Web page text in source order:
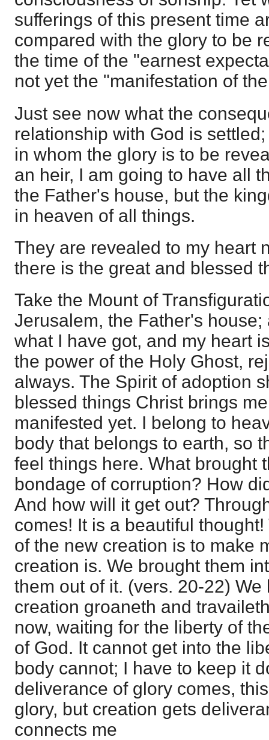
sufferings of this present time
compared with the glory to be
the time of the "earnest
not yet the "manifestation of
Just see now what the
relationship with God is
in whom the glory is to be
an heir, I am going to have all
the Father's house, but the
in heaven of all things.
They are revealed to my heart
there is the great and blessed
Take the Mount of
Jerusalem, the Father's
what I have got, and my heart
the power of the Holy Ghost,
always. The Spirit of adoption
blessed things Christ brings
manifested yet. I belong to
body that belongs to earth, so
feel things here. What brought
bondage of corruption? How
And how will it get out?
comes! It is a beautiful
of the new creation is to make
creation is. We brought them
them out of it. (vers. 20-22)
creation groaneth and
now, waiting for the liberty of
of God. It cannot get into the
body cannot; I have to keep it
deliverance of glory comes,
glory, but creation gets
connects me